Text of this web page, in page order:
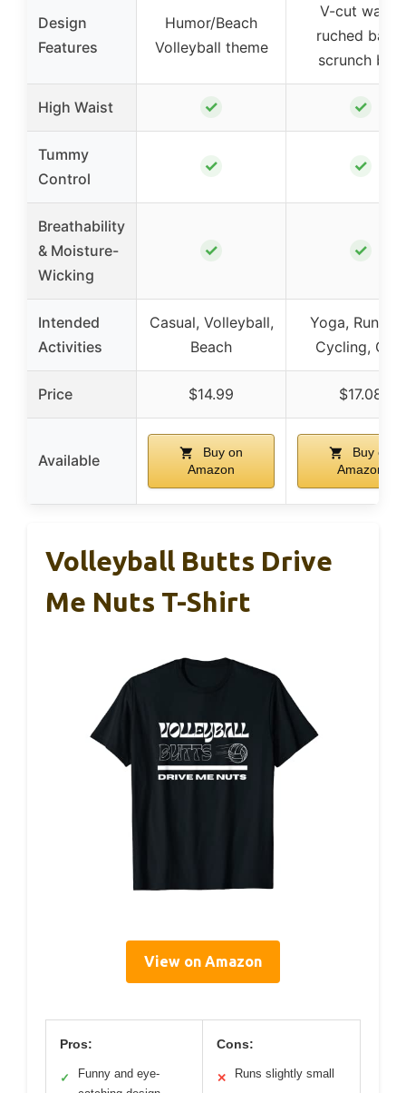
Design
Features
Humor/Beach
Volleyball theme
V-cut waist,
ruched back,
scrunch butt
High Waist ✓ ✓
Tummy
Control
✓ ✓
Breathability
& Moisture-
Wicking
✓ ✓
Intended
Activities
Casual, Volleyball,
Beach
Yoga,
Cycling, Gym
Price $14.99 $17.08
Available
Buy on
Amazon
Buy on
Amazon
Volleyball Butts Drive
Me Nuts T-Shirt
View on Amazon
Pros:
✓
Funny and eye-
Cons:
✕ Runs slightly small